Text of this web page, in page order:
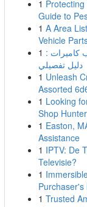
1
Guide to
1 A Area
Vehicle
1 كاميرات :
دليل تفصيلي
1 Unleash
Assorted
1 Looking
Shop
1 Easton,
Assistance
1 IPTV: De
Televisie?
1
Purchaser's
1 Trusted